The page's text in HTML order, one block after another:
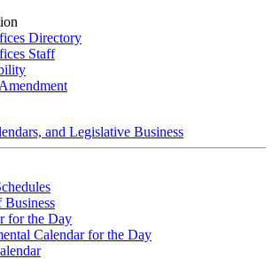
Directory
Staff
and Legislative Business
Business
for the Day
Calendar for the Day